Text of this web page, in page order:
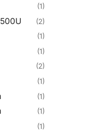
(1)
(2)
(1)
(1)
(2)
(1)
(1)
(1)
(1)